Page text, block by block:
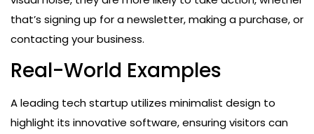
that’s signing up for a newsletter, making a purchase, or
contacting your business.
Real-World Examples
A leading tech startup utilizes minimalist design to
highlight its innovative software, ensuring visitors can